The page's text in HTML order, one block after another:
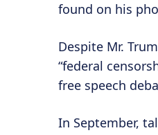
found on his
Despite Mr.
“federal
free speech
In September,